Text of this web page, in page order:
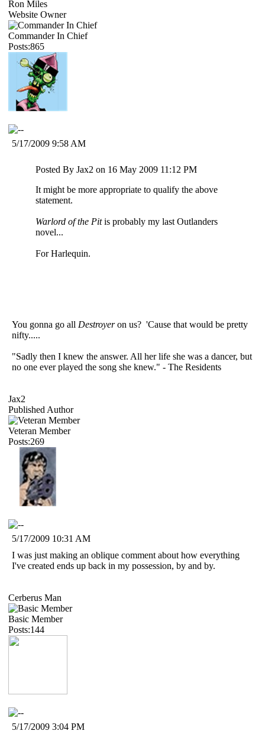
Ron Miles
Website Owner
Commander In Chief
Posts:865
5/17/2009 9:58 AM
Posted By Jax2 on 16 May 2009 11:12 PM
It might be more appropriate to qualify the above
statement.
Warlord of the Pitis probably my last Outlanders
novel...
For Harlequin.
You gonna go all Destroyeron us? 'Cause that would be pretty
nifty.....
"Sadly then I knew the answer. All her life she was a dancer, but
no one ever played the song she knew." - The Residents
Jax2
Published Author
Veteran Member
Posts:269
5/17/2009 10:31 AM
I was just making an oblique comment about how everything
I've created ends up back in my possession, by and by.
Cerberus Man
Basic Member
Posts:144
5/17/2009 3:04 PM